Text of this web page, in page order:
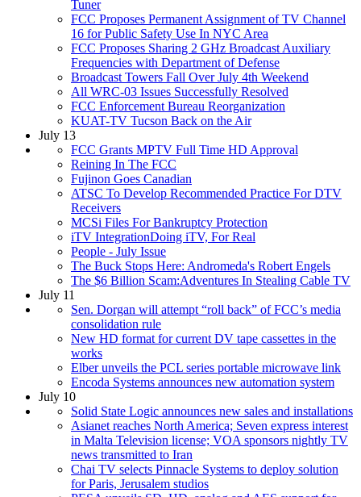
Tuner
FCC Proposes Permanent Assignment of TV Channel
16 for Public Safety Use In NYC Area
FCC Proposes Sharing 2 GHz Broadcast Auxiliary
Frequencies with Department of Defense
Broadcast Towers Fall Over July 4th Weekend
All WRC-03 Issues Successfully Resolved
FCC Enforcement Bureau Reorganization
KUAT-TV Tucson Back on the Air
July 13
FCC Grants MPTV Full Time HD Approval
Reining In The FCC
Fujinon Goes Canadian
ATSC To Develop Recommended Practice For DTV
Receivers
MCSi Files For Bankruptcy Protection
iTV IntegrationDoing iTV, For Real
People - July Issue
The Buck Stops Here: Andromeda's Robert Engels
The $6 Billion Scam:Adventures In Stealing Cable TV
July 11
Sen. Dorgan will attempt “roll back” of FCC’s media
consolidation rule
New HD format for current DV tape cassettes in the
works
Elber unveils the PCL series portable microwave link
Encoda Systems announces new automation system
July 10
Solid State Logic announces new sales and installations
Asianet reaches North America; Seven express interest
in Malta Television license; VOA sponsors nightly TV
news transmitted to Iran
Chai TV selects Pinnacle Systems to deploy solution
for Paris, Jerusalem studios